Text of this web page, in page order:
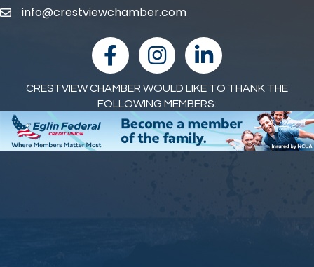
emailinfo@crestviewchamber.com
facebookInstagramlinked in
CRESTVIEW CHAMBER WOULD LIKE TO THANK THE
FOLLOWING MEMBERS: